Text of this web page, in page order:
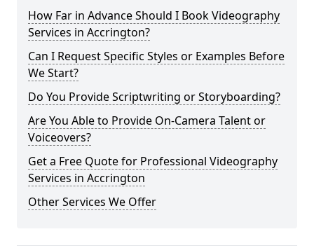
How Far in Advance Should I Book Videography
Services in Accrington?
Can I Request Specific Styles or Examples Before
We Start?
Do You Provide Scriptwriting or Storyboarding?
Are You Able to Provide On-Camera Talent or
Voiceovers?
Get a Free Quote for Professional Videography
Services in Accrington
Other Services We Offer